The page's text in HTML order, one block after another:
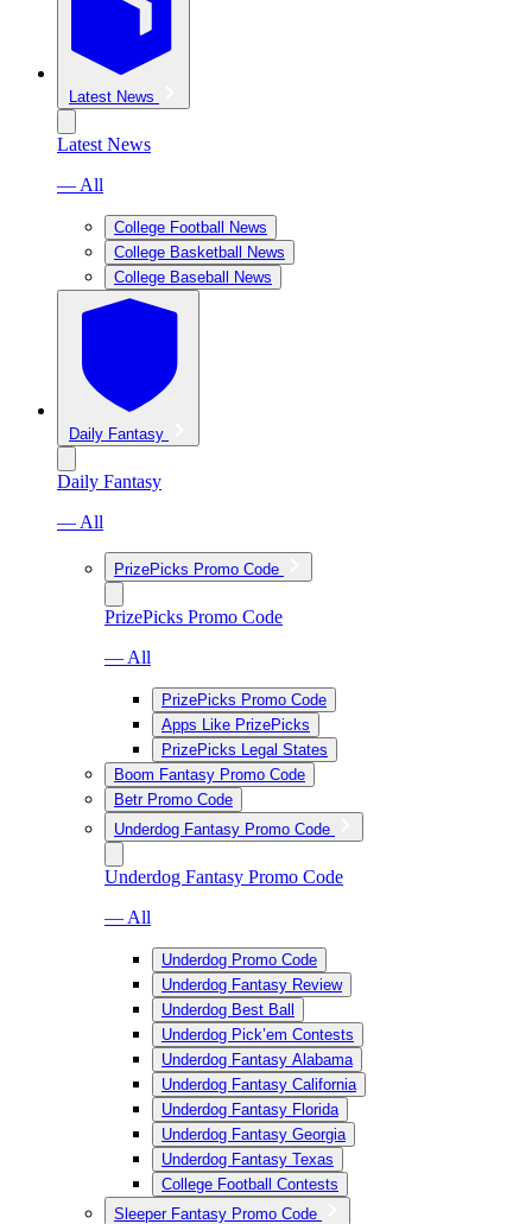
Latest News
Latest News
— All
College Football News
College Basketball News
College Baseball News
Daily Fantasy
Daily Fantasy
— All
PrizePicks Promo Code
PrizePicks Promo Code
— All
PrizePicks Promo Code
Apps Like PrizePicks
PrizePicks Legal States
Boom Fantasy Promo Code
Betr Promo Code
Underdog Fantasy Promo Code
Underdog Fantasy Promo Code
— All
Underdog Promo Code
Underdog Fantasy Review
Underdog Best Ball
Underdog Pick’em Contests
Underdog Fantasy Alabama
Underdog Fantasy California
Underdog Fantasy Florida
Underdog Fantasy Georgia
Underdog Fantasy Texas
College Football Contests
Sleeper Fantasy Promo Code